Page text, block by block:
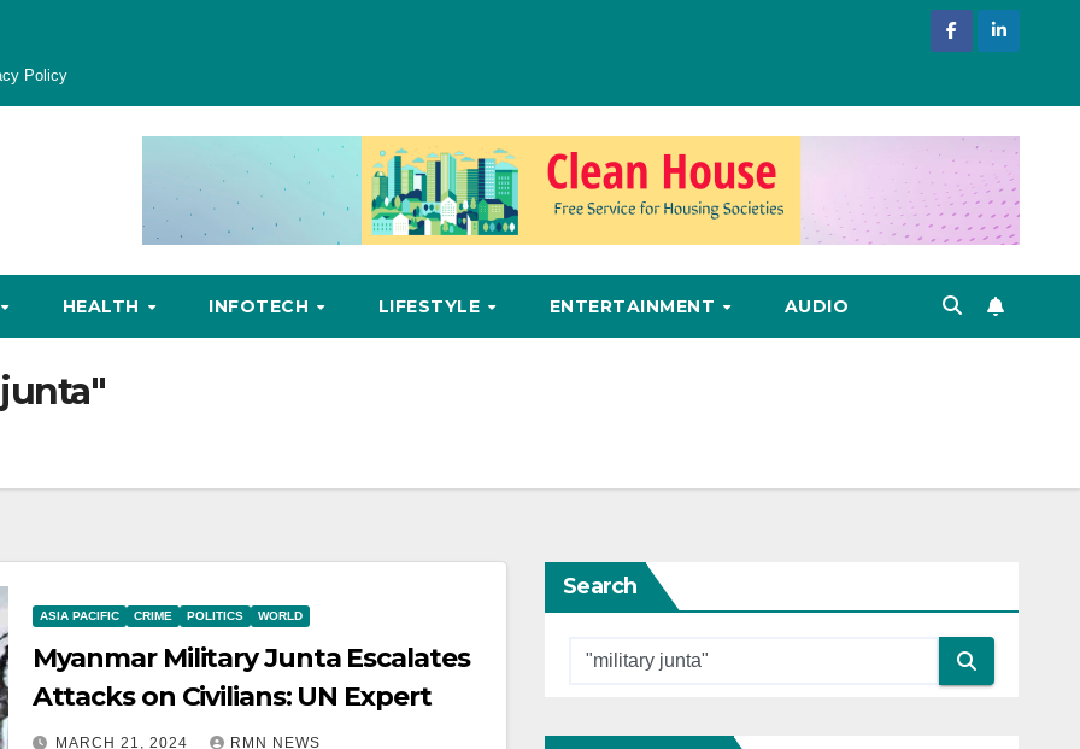
Policy
HEALTH INFOTECH LIFESTYLE ENTERTAINMENT AUDIO
ASIA PACIFIC CRIME POLITICS WORLD
Myanmar Military Junta Escalates
Attacks on Civilians: UN Expert
MARCH 21, 2024 RMN NEWS
Search